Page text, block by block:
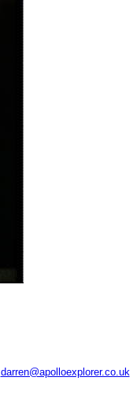
darren@apolloexplorer.co.uk